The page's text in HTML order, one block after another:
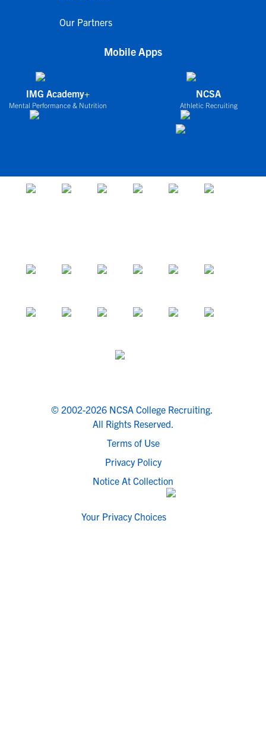
Our Partners
Mobile Apps
IMG Academy+
Mental Performance & Nutrition
NCSA
Athletic Recruiting
© 2002-2026 NCSA College Recruiting.
All Rights Reserved.
Terms of Use
Privacy Policy
Notice At Collection
Your Privacy Choices